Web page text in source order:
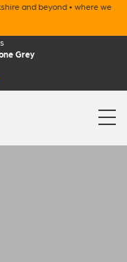
and beyond • where we
Grey